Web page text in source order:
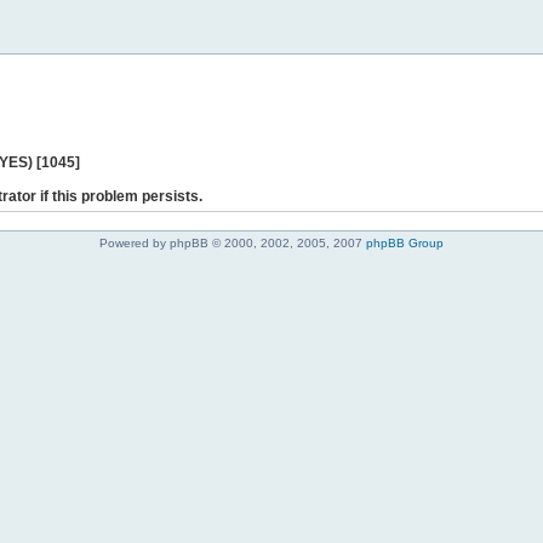
[1045]
if this problem persists.
Powered by phpBB © 2000, 2002, 2005, 2007 phpBB Group